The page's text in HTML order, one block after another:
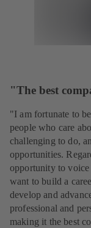
"The best
"I am fortunate to
people who care
challenging to do,
opportunities.
opportunity to
want to build a
develop and
professional and
making it the best